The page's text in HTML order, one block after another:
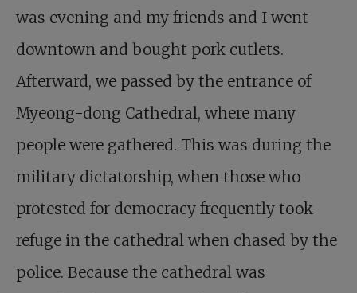
was evening and my friends and I went
downtown and bought pork cutlets.
Afterward, we passed by the entrance of
Myeong-dong Cathedral, where many
people were gathered. This was during the
military dictatorship, when those who
protested for democracy frequently took
refuge in the cathedral when chased by the
police. Because the cathedral was